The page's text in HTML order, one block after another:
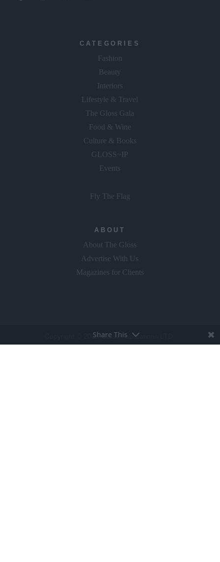
CATEGORIES
Fashion
Beauty
Interiors
Lifestyle & Travel
The Gloss Gala
Food & Wine
Culture & Books
GLOSS~IP
Events
Fly The Flag
ABOUT
About The Gloss
Advertise With Us
Magazines for Clients
Copyright © 2026 Gloss Publications LTD.
Share This